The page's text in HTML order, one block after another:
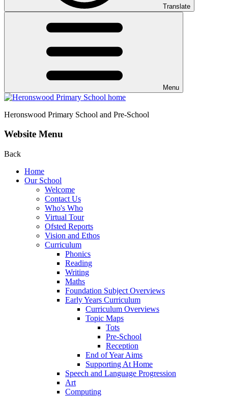
Translate
Menu
Heronswood Primary School and Pre-School
Website Menu
Back
Home
Our School
Welcome
Contact Us
Who's Who
Virtual Tour
Ofsted Reports
Vision and Ethos
Curriculum
Phonics
Reading
Writing
Maths
Foundation Subject Overviews
Early Years Curriculum
Curriculum Overviews
Topic Maps
Tots
Pre-School
Reception
End of Year Aims
Supporting At Home
Speech and Language Progression
Art
Computing